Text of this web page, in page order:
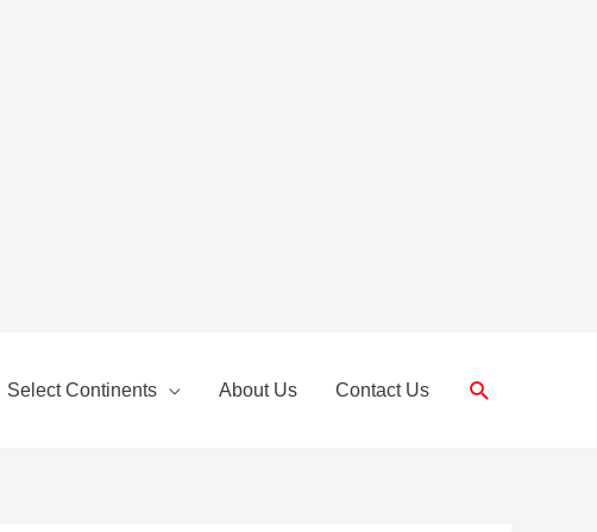
Select Continents About Us Contact Us Search